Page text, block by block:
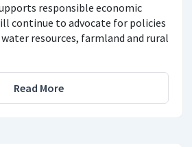
responsible economic
continue to advocate for policies
resources, farmland and rural
Read More